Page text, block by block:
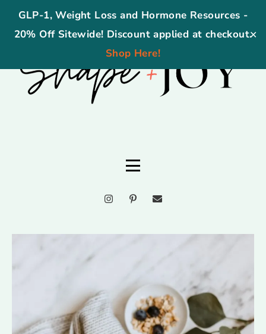
GLP-1, Weight Loss and Hormone Resources -
20% Off Sitewide! Discount applied at checkout.
Shop Here!
✕